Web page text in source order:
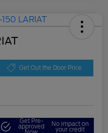
Get Out the Door Price
Get Pre-
approved No impact on
your credit